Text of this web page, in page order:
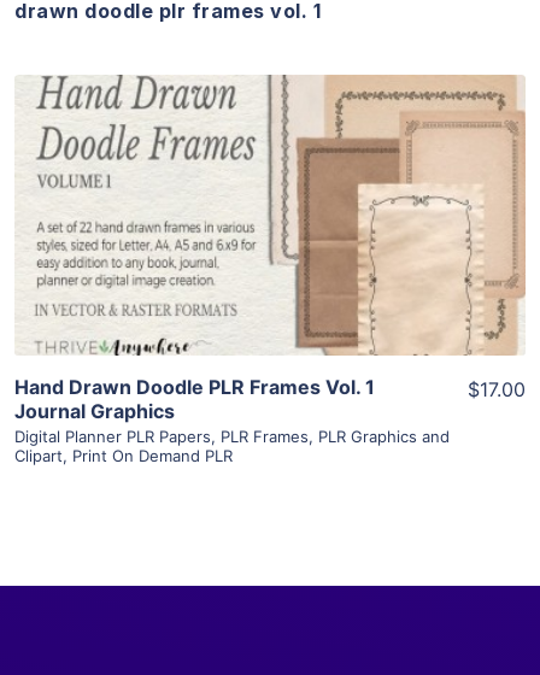
drawn doodle plr frames vol. 1
View Details
Visit Supplier
Hand Drawn Doodle PLR Frames Vol. 1
Journal Graphics
Digital Planner PLR Papers, PLR Frames, PLR Graphics and
Clipart, Print On Demand PLR
$17.00